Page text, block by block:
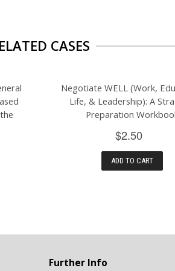
CASES
Negotiate WELL (Work,
Life, & Leadership): A
Preparation
$2.50
ADD TO CART
Further Info